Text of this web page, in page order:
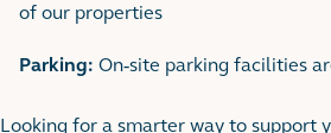
of our properties
Parking: On-site parking facilities
Looking for a smarter way to support